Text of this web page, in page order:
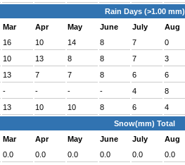
Rain Days (>1.00 mm)
Mar Apr May June July Aug
16 10 14 8 7 0
10 13 8 8 7 3
13 7 7 8 6 6
- - - - 4 8
13 10 10 8 6 4
Snow(mm) Total
Mar Apr May June July Aug
0.0 0.0 0.0 0.0 0.0 0.0